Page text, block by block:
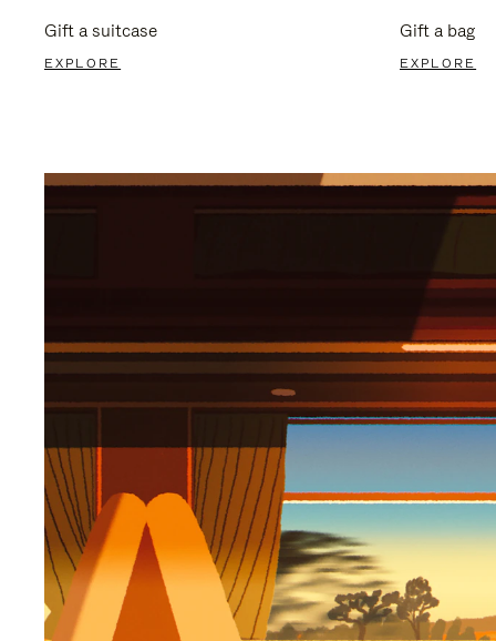
Gift a suitcase
EXPLORE
Gift a bag
EXPLORE